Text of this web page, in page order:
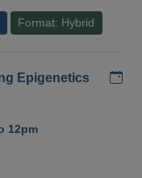
Format: Hybrid
Epigenetics
12pm